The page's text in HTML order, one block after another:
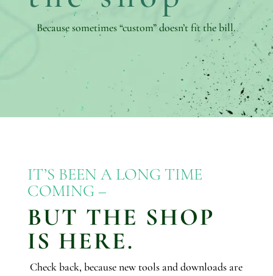
Because sometimes “custom” doesn’t fit the bill.
IT’S BEEN A LONG TIME
COMING –
BUT THE SHOP
IS HERE.
Check back, because new tools and downloads are